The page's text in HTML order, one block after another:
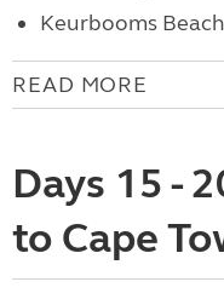
Keurbooms
READ MORE
Days 15 -
to Cape